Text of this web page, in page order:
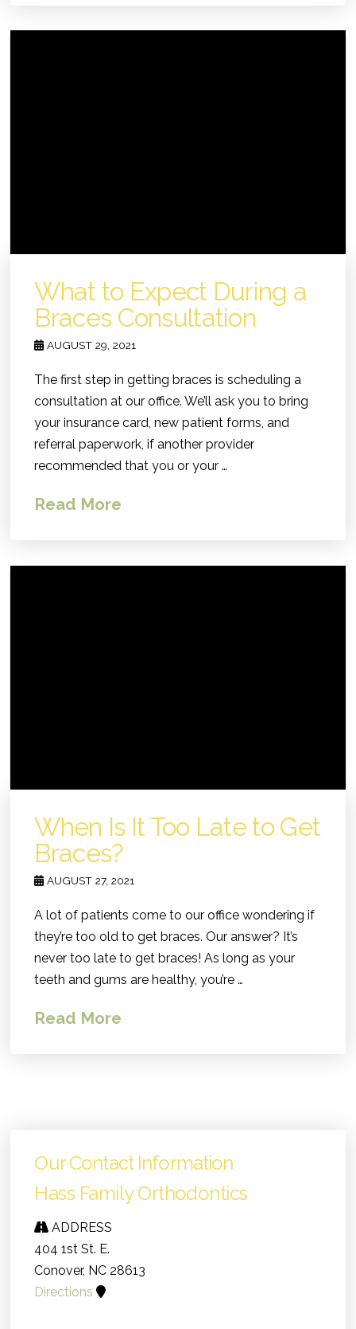
What to Expect During a
Braces Consultation
AUGUST 29, 2021
The first step in getting braces is scheduling a
consultation at our office. We’ll ask you to bring
your insurance card, new patient forms, and
referral paperwork, if another provider
recommended that you or your …
Read More
When Is It Too Late to Get
Braces?
AUGUST 27, 2021
A lot of patients come to our office wondering if
they’re too old to get braces. Our answer? It’s
never too late to get braces! As long as your
teeth and gums are healthy, you’re …
Read More
Our Contact Information
Hass Family Orthodontics
ADDRESS
404 1st St. E.
Conover, NC 28613
Directions